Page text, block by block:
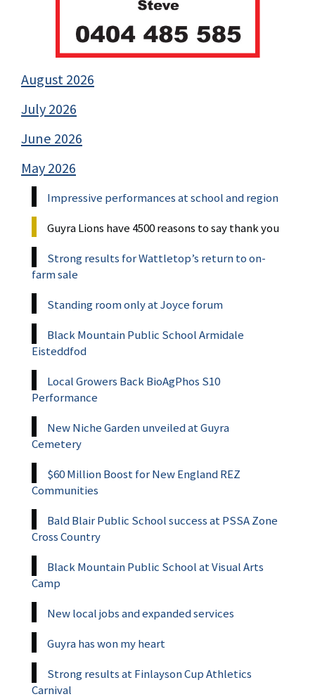
August 2026
July 2026
June 2026
May 2026
Impressive performances at school and region
Guyra Lions have 4500 reasons to say thank you
Strong results for Wattletop’s return to on-
farm sale
Standing room only at Joyce forum
Black Mountain Public School Armidale
Eisteddfod
Local Growers Back BioAgPhos S10
Performance
New Niche Garden unveiled at Guyra
Cemetery
$60 Million Boost for New England REZ
Communities
Bald Blair Public School success at PSSA Zone
Cross Country
Black Mountain Public School at Visual Arts
Camp
New local jobs and expanded services
Guyra has won my heart
Strong results at Finlayson Cup Athletics
Carnival